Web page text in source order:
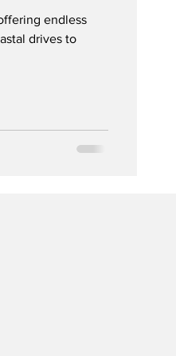
endless
drives to